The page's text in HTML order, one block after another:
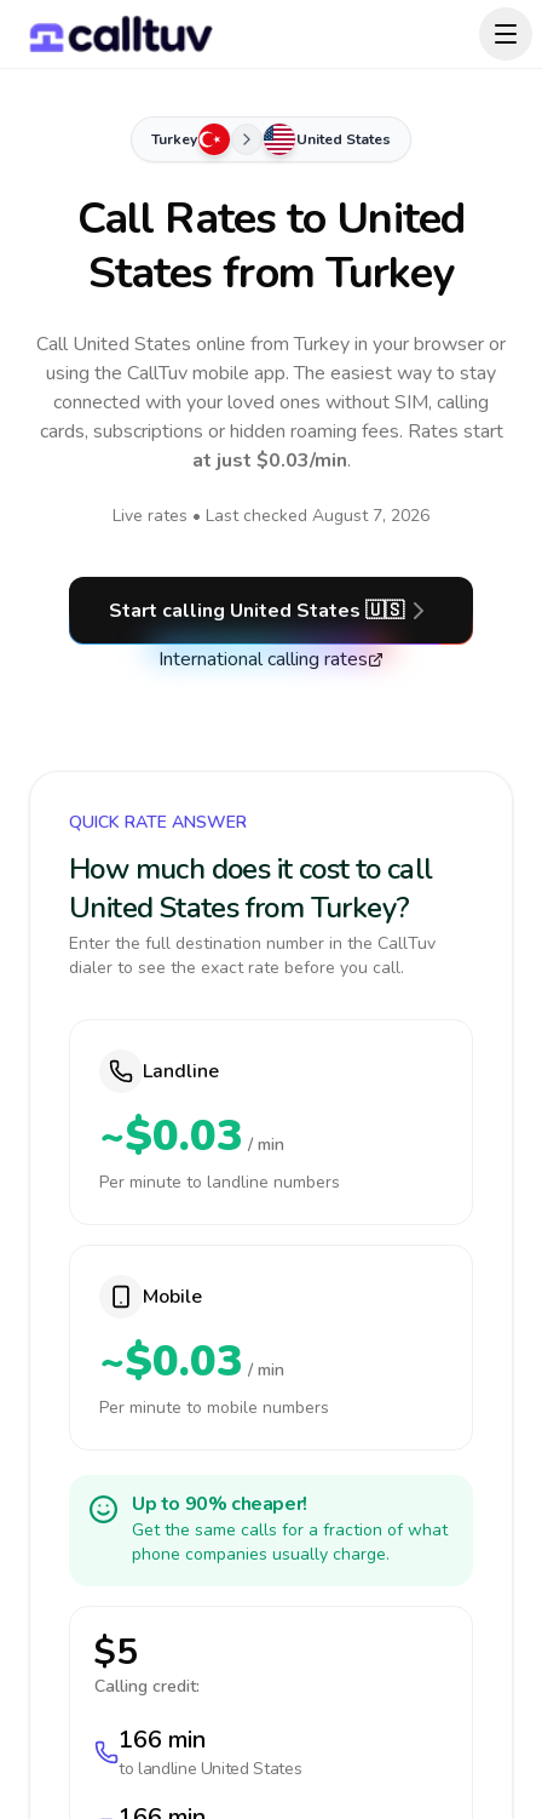
Turkey United States
Call Rates to United
Statesfrom Turkey
Call United States online from Turkey in your browser or
using the CallTuv mobile app.The easiest way to stay
connected with your loved ones without SIM, calling
cards, subscriptions or hidden roaming fees. Rates start
at just $0.03/min.
Live rates • Last checked August 7, 2026
Start calling United States 🇺🇸
International calling rates
QUICK RATE ANSWER
How much does it cost to call
United States from Turkey?
Enter the full destination number in the CallTuv
dialer to see the exact rate before you call.
Landline
~$0.03 / min
Per minute to landline numbers
Mobile
~$0.03 / min
Per minute to mobile numbers
Up to 90% cheaper!
Get the same calls for a fraction of what
phone companies usually charge.
$5
Calling credit:
166 min
to landline United States